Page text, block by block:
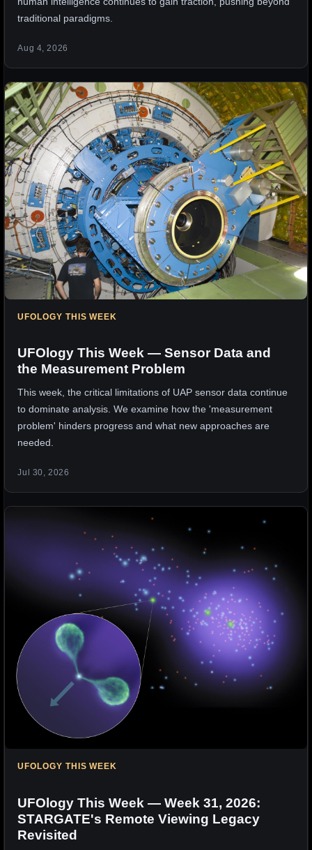
traditional paradigms.
Aug 4, 2026
UFOLOGY THIS WEEK
UFOlogy This Week — Sensor Data and
the Measurement Problem
This week, the critical limitations of UAP sensor data continue
to dominate analysis. We examine how the 'measurement
problem' hinders progress and what new approaches are
needed.
Jul 30, 2026
UFOLOGY THIS WEEK
UFOlogy This Week — Week 31, 2026:
STARGATE's Remote Viewing Legacy
Revisited